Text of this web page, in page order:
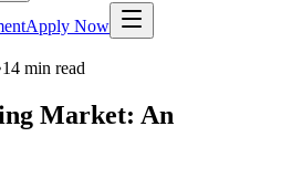
Apply Now
14 min read
Market: An